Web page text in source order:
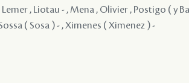
Lemer , Liotau - , Mena , Olivier , Postigo ( y
( Sosa ) - , Ximenes ( Ximenez ) -